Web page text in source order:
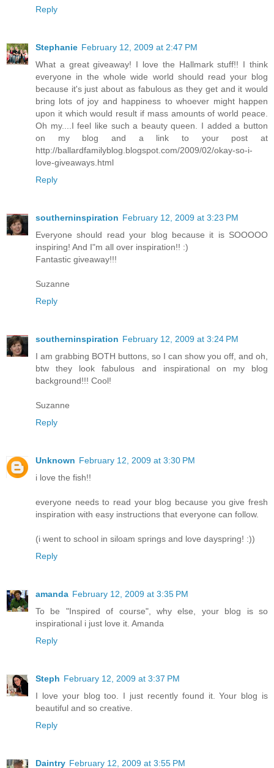
Reply
Stephanie February 12, 2009 at 2:47 PM
What a great giveaway! I love the Hallmark stuff!! I think
everyone in the whole wide world should read your blog
because it's just about as fabulous as they get and it would
bring lots of joy and happiness to whoever might happen
upon it which would result if mass amounts of world peace.
Oh my....I feel like such a beauty queen. I added a button
on my blog and a link to your post at
http://ballardfamilyblog.blogspot.com/2009/02/okay-so-i-
love-giveaways.html
Reply
southerninspiration February 12, 2009 at 3:23 PM
Everyone should read your blog because it is SOOOOO
inspiring! And I"m all over inspiration!! :)
Fantastic giveaway!!!
Suzanne
Reply
southerninspiration February 12, 2009 at 3:24 PM
I am grabbing BOTH buttons, so I can show you off, and oh,
btw they look fabulous and inspirational on my blog
background!!! Cool!
Suzanne
Reply
Unknown February 12, 2009 at 3:30 PM
i love the fish!!
everyone needs to read your blog because you give fresh
inspiration with easy instructions that everyone can follow.
(i went to school in siloam springs and love dayspring! :))
Reply
amanda February 12, 2009 at 3:35 PM
To be "Inspired of course", why else, your blog is so
inspirational i just love it. Amanda
Reply
Steph February 12, 2009 at 3:37 PM
I love your blog too. I just recently found it. Your blog is
beautiful and so creative.
Reply
Daintry February 12, 2009 at 3:55 PM